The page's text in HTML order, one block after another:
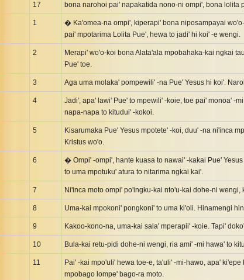
17 bona narohoi pai' napakatida nono-ni ompi', bona lolita
1
� Ka'omea-na ompi', kiperapi' bona niposampayai
pai' mpotarima Lolita Pue', hewa to jadi' hi koi' -e wengi.
2
Merapi' wo'o-koi bona Alata'ala mpobahaka-kai ngkai
Pue' toe.
3 Aga uma molaka' pompewili' -na Pue' Yesus hi koi'.
4
Jadi', apa' lawi' Pue' to mpewili' -koie, toe pai' monoa' -
napa-napa to kitudui' -kokoi.
5
Kisarumaka Pue' Yesus mpotete' -koi, duu' -na ni'inca
Kristus wo'o.
6
� Ompi' -ompi', hante kuasa to nawai' -kakai Pue'
to uma mpotuku' atura to nitarima ngkai kai'.
7 Ni'inca moto ompi' po'ingku-kai nto'u-kai dohe-ni
8 Uma-kai mpokoni' pongkoni' to uma ki'oli. Hinamengi
9 Kakoo-kono-na, uma-kai sala' mperapii' -koie. Tapi'
10 Bula-kai retu-pidi dohe-ni wengi, ria ami' -mi hawa' to
11
Pai' -kai mpo'uli' hewa toe-e, ta'uli' -mi-hawo, apa'
mpobago lompe' bago-ra moto.